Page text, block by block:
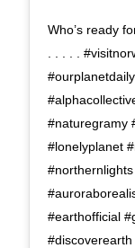
Who’s ready
. . . . .
#naturegramy
#lonelyplanet
#earthofficial
#discoverearth